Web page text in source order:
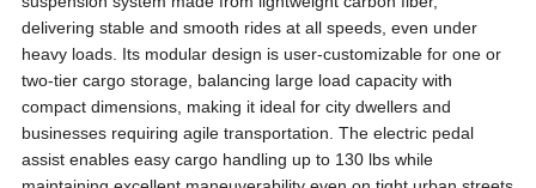
delivering stable and smooth rides at all speeds, even under
heavy loads. Its modular design is user-customizable for one or
two-tier cargo storage, balancing large load capacity with
compact dimensions, making it ideal for city dwellers and
businesses requiring agile transportation. The electric pedal
assist enables easy cargo handling up to 130 lbs while